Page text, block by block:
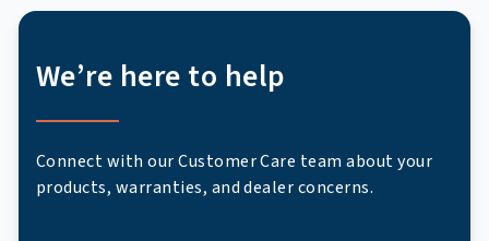
We’re here to help
Connect with our Customer Care team about your
products, warranties, and dealer concerns.